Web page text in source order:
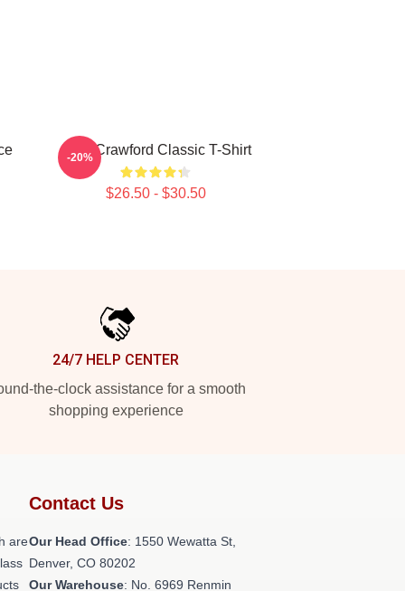
Joan Crawford Classic T-Shirt
$26.50 - $30.50
-20%
24/7 HELP CENTER
the-clock assistance for a smooth
shopping experience
are
Contact Us
Our Head Office: 1550 Wewatta St,
Denver, CO 80202
Our Warehouse: No. 6969 Renmin